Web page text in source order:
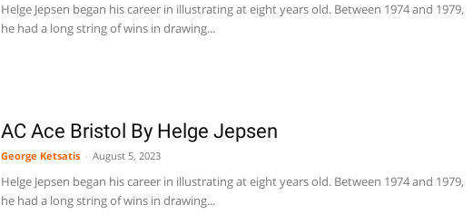
Helge Jepsen began his career in illustrating at eight years old. Between 1974 and 1979,
he had a long string of wins in drawing...
AC Ace Bristol By Helge Jepsen
George Ketsatis August 5, 2023
Helge Jepsen began his career in illustrating at eight years old. Between 1974 and 1979,
he had a long string of wins in drawing...